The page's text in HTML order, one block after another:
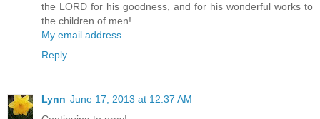
the LORD for his goodness, and for his wonderful works to
the children of men!
My email address
Reply
Lynn June 17, 2013 at 12:37 AM